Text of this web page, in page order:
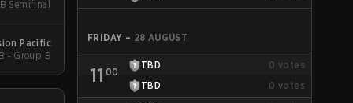
Semifinal
Pacific
- Group B
FRIDAY – 28 AUGUST
11 00
TBD 0 votes
TBD
0 votes